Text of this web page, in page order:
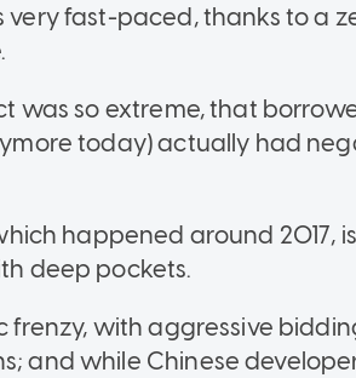
very fast-paced, thanks to a
was so extreme, that
today) actually had
happened around 2017,
deep pockets.
frenzy, with aggressive
and while Chinese